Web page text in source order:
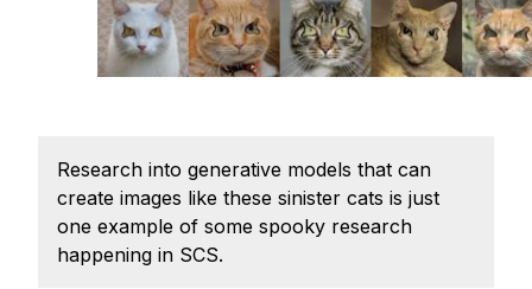
Ph.D. FAQ
Program Requirements
METALS
MHCI
Curriculum
Research into generative models that can
create images like these sinister cats is just
one example of some spooky research
happening in SCS.